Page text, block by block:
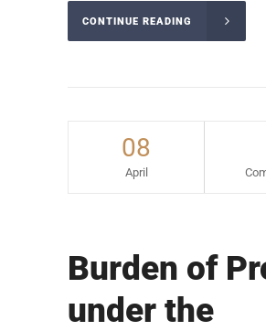
CONTINUE READING
08
April
Burden of
under the